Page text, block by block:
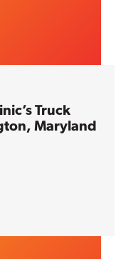
Truck
Maryland